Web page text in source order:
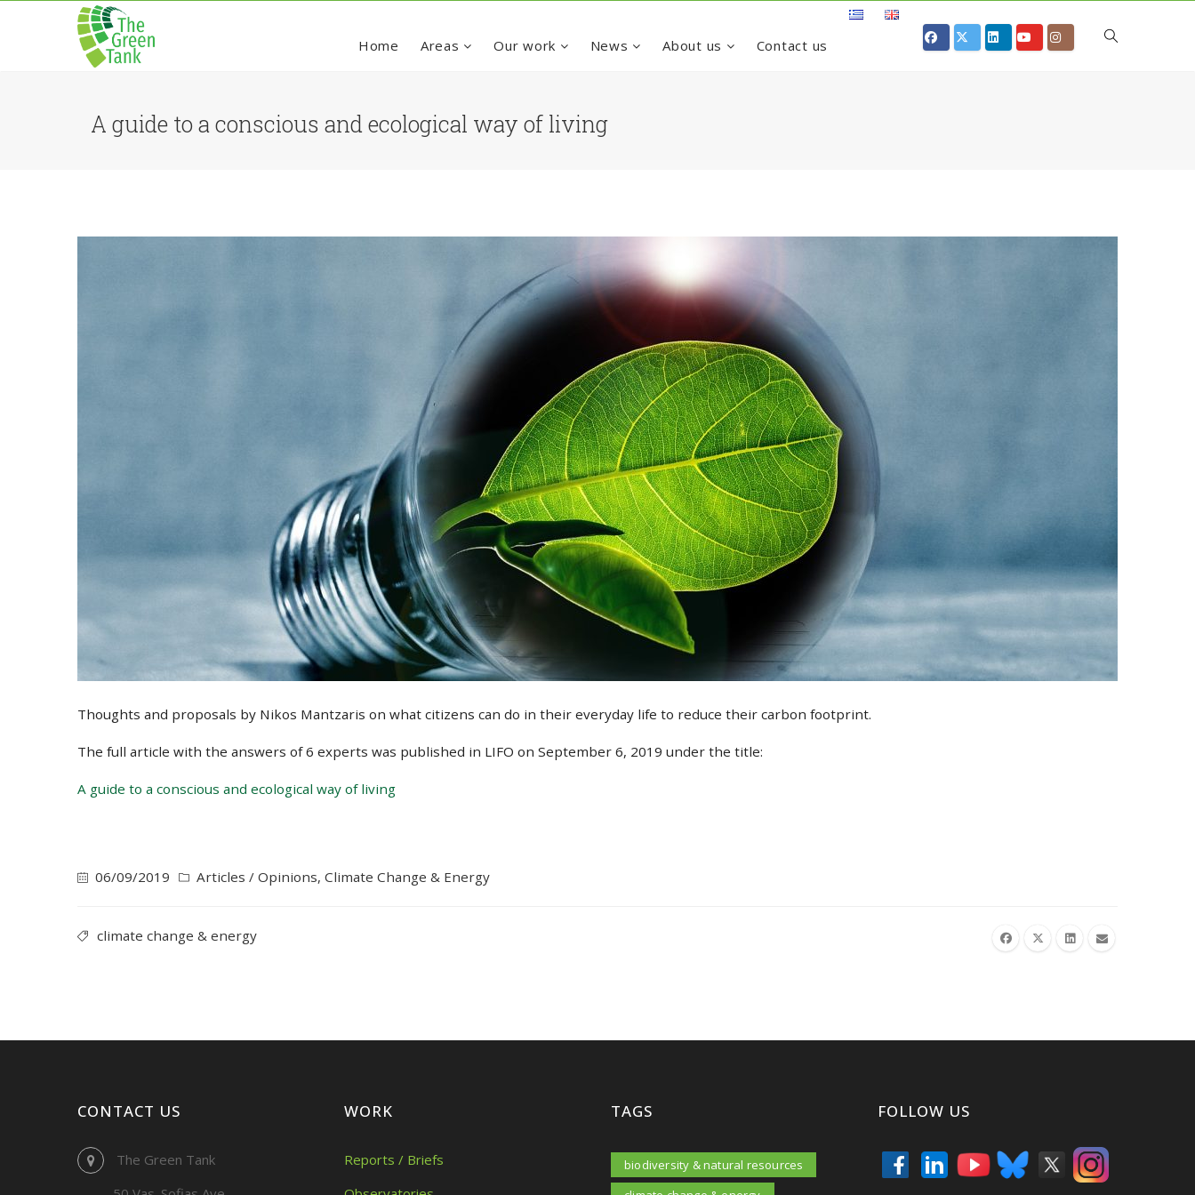
Home Areas Our work News About us Contact us
A guide to a conscious and ecological way of living
Thoughts and proposals by Nikos Mantzaris on what citizens can do in their everyday life to reduce their carbon footprint.
The full article with the answers of 6 experts was published in LIFO on September 6, 2019 under the title:
A guide to a conscious and ecological way of living
06/09/2019 Articles / Opinions, Climate Change & Energy
climate change & energy
CONTACT US
The Green Tank
WORK
Reports / Briefs
TAGS
biodiversity & natural resources
FOLLOW US